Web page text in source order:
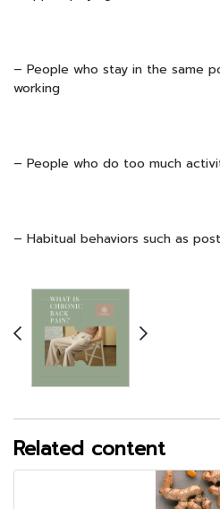
– People who stay in the same
working
– People who do too much
– Habitual behaviors such as
Related content